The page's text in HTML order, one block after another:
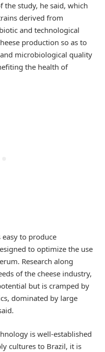
the study, he said, which
derived from
and technological
production so as to
microbiological quality
the health of
to produce
to optimize the use
Research along
of the cheese industry,
but is cramped by
dominated by large
is well-established
cultures to Brazil, it is